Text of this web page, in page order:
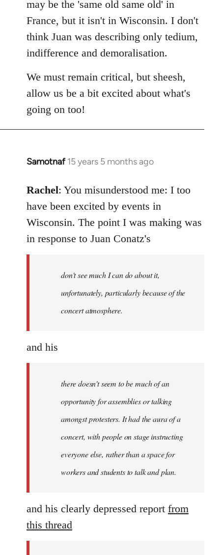
libcom.org
may be the 'same old same old' in
France, but it isn't in Wisconsin. I don't
think Juan was describing only tedium,
indifference and demoralisation.
We must remain critical, but sheesh,
allow us be a bit excited about what's
going on too!
Samotnaf 15 years 5 months ago
In
to
Welcome
libcom.org
Rachel: You misunderstood me: I too
have been excited by events in
Wisconsin. The point I was making was
in response to Juan Conatz's
don't see much I can do about it,
unfortunately, particularly because of the
concert atmosphere.
and his
there doesn't seem to be much of an
opportunity for assemblies or talking
amongst protesters. It had the aura of a
concert, with people on stage instructing
everyone else, rather than a space for
workers and students to talk and plan.
and his clearly depressed report from
this thread